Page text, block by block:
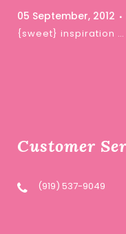
05 September, 2012
{sweet} inspiration …
Customer
(919) 537-9049